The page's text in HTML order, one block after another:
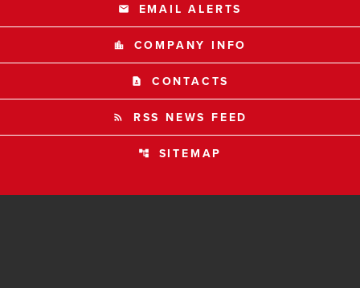
email EMAIL ALERTS
location_city COMPANY INFO
contact_page CONTACTS
rss_feed RSS NEWS FEED
account_tree SITEMAP